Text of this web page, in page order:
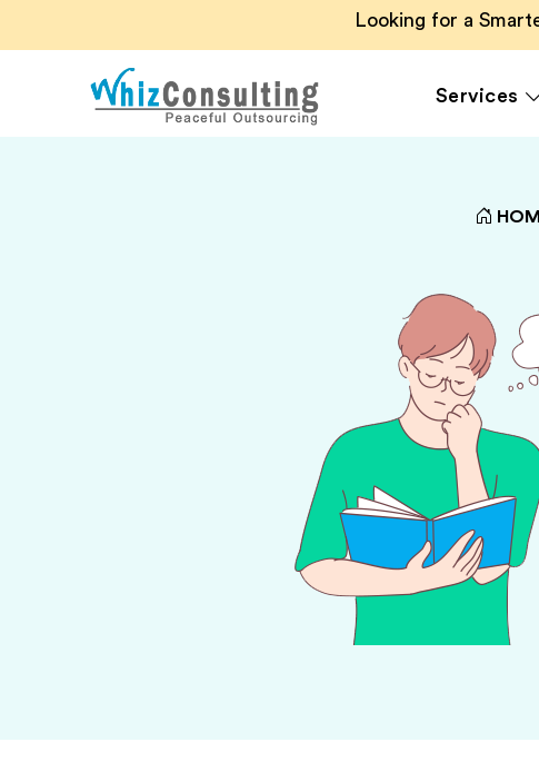
Looking for a
Services
Accounting Outsourcing
Accounts Receivable
Financial Reporting
Payroll Outsourcing
Invoice Processing
Budgeting and
Forecasting
Project Accounting
KPI Services